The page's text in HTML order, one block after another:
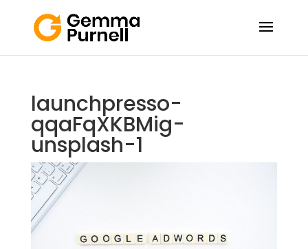
launchpresso-
qqaFqXKBMig-
unsplash-1